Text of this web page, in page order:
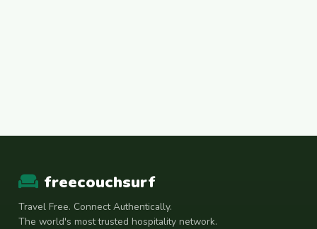
freecouchsurf
Travel Free. Connect Authentically.
The world's most trusted hospitality network.